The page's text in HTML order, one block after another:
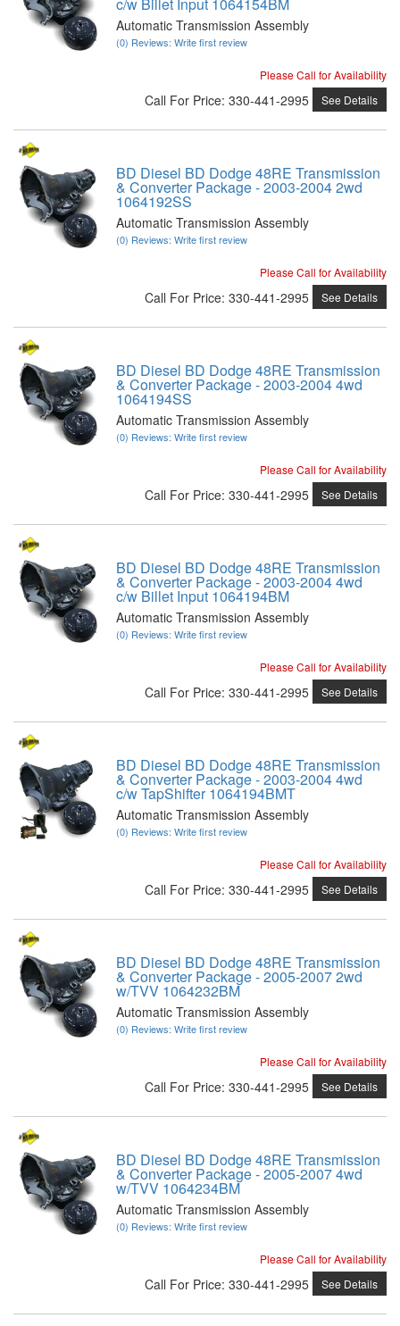
Automatic Transmission Assembly
(0) Reviews: Write first review
Please Call for Availability
Call For Price: 330-441-2995 See Details
BD Diesel BD Dodge 48RE Transmission
& Converter Package - 2003-2004 2wd
1064192SS
Automatic Transmission Assembly
(0) Reviews: Write first review
Please Call for Availability
Call For Price: 330-441-2995 See Details
BD Diesel BD Dodge 48RE Transmission
& Converter Package - 2003-2004 4wd
1064194SS
Automatic Transmission Assembly
(0) Reviews: Write first review
Please Call for Availability
Call For Price: 330-441-2995 See Details
BD Diesel BD Dodge 48RE Transmission
& Converter Package - 2003-2004 4wd
c/w Billet Input 1064194BM
Automatic Transmission Assembly
(0) Reviews: Write first review
Please Call for Availability
Call For Price: 330-441-2995 See Details
BD Diesel BD Dodge 48RE Transmission
& Converter Package - 2003-2004 4wd
c/w TapShifter 1064194BMT
Automatic Transmission Assembly
(0) Reviews: Write first review
Please Call for Availability
Call For Price: 330-441-2995 See Details
BD Diesel BD Dodge 48RE Transmission
& Converter Package - 2005-2007 2wd
w/TVV 1064232BM
Automatic Transmission Assembly
(0) Reviews: Write first review
Please Call for Availability
Call For Price: 330-441-2995 See Details
BD Diesel BD Dodge 48RE Transmission
& Converter Package - 2005-2007 4wd
w/TVV 1064234BM
Automatic Transmission Assembly
(0) Reviews: Write first review
Please Call for Availability
Call For Price: 330-441-2995 See Details